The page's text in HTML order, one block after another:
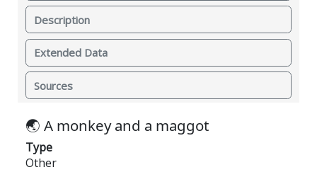
Description
Extended Data
Sources
🌏 A monkey and a maggot
Type
Other